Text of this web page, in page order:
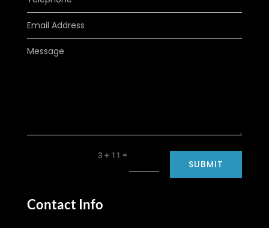
3 + 11 =
SUBMIT
Contact Info